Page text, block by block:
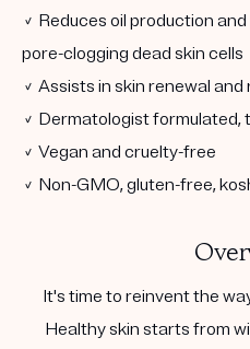
✓ Reduces oil production
pore-clogging dead skin cells
✓ Assists in skin renewal
✓ Dermatologist formulated,
✓ Vegan and cruelty-free
✓ Non-GMO, gluten-free,
It's time to reinvent the
Healthy skin starts from